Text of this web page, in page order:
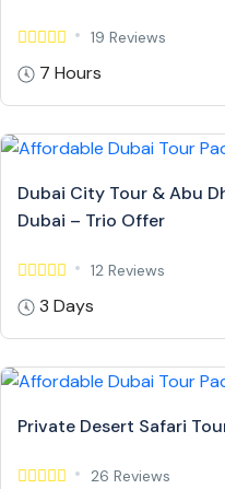
19 Reviews
7 Hours
Dubai City Tour & Abu
Dubai – Trio Offer
12 Reviews
3 Days
Private Desert Safari
26 Reviews